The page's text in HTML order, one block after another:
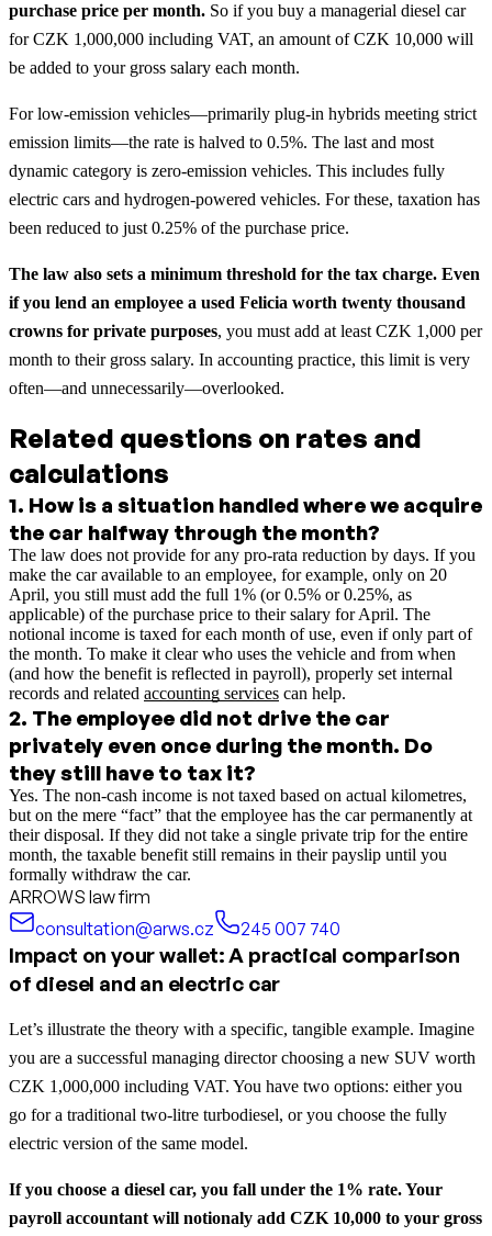
purchase price per month. So if you buy a managerial diesel car
for CZK 1,000,000 including VAT, an amount of CZK 10,000 will
be added to your gross salary each month.
For low-emission vehicles—primarily plug-in hybrids meeting strict
emission limits—the rate is halved to 0.5%. The last and most
dynamic category is zero-emission vehicles. This includes fully
electric cars and hydrogen-powered vehicles. For these, taxation has
been reduced to just 0.25% of the purchase price.
The law also sets a minimum threshold for the tax charge. Even
if you lend an employee a used Felicia worth twenty thousand
crowns for private purposes, you must add at least CZK 1,000 per
month to their gross salary. In accounting practice, this limit is very
often—and unnecessarily—overlooked.
Related questions on rates and
calculations
1. How is a situation handled where we acquire
the car halfway through the month?
The law does not provide for any pro-rata reduction by days. If you
make the car available to an employee, for example, only on 20
April, you still must add the full 1% (or 0.5% or 0.25%, as
applicable) of the purchase price to their salary for April. The
notional income is taxed for each month of use, even if only part of
the month. To make it clear who uses the vehicle and from when
(and how the benefit is reflected in payroll), properly set internal
records and related accounting services can help.
2. The employee did not drive the car
privately even once during the month. Do
they still have to tax it?
Yes. The non-cash income is not taxed based on actual kilometres,
but on the mere “fact” that the employee has the car permanently at
their disposal. If they did not take a single private trip for the entire
month, the taxable benefit still remains in their payslip until you
formally withdraw the car.
ARROWS law firm
consultation@arws.cz
245 007 740
Impact on your wallet: A practical comparison
of diesel and an electric car
Let’s illustrate the theory with a specific, tangible example. Imagine
you are a successful managing director choosing a new SUV worth
CZK 1,000,000 including VAT. You have two options: either you
go for a traditional two-litre turbodiesel, or you choose the fully
electric version of the same model.
If you choose a diesel car, you fall under the 1% rate. Your
payroll accountant will notionaly add CZK 10,000 to your gross